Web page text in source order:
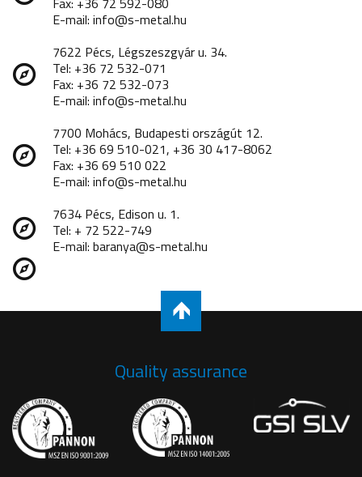
E-mail: info@s-metal.hu
7622 Pécs, Légszeszgyár u. 34.
Tel: +36 72 532-071
Fax: +36 72 532-073
E-mail: info@s-metal.hu
7700 Mohács, Budapesti országút 12.
Tel: +36 69 510-021, +36 30 417-8062
Fax: +36 69 510 022
E-mail: info@s-metal.hu
7634 Pécs, Edison u. 1.
Tel: + 72 522-749
E-mail: baranya@s-metal.hu
Quality assurance